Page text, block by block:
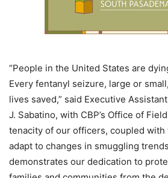
“People in the United States are
Every fentanyl seizure, large or
lives saved,” said Executive
J. Sabatino, with CBP’s Office of
tenacity of our officers, coupled
adapt to changes in smuggling
demonstrates our dedication to